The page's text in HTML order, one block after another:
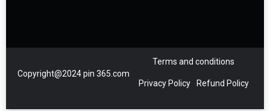
Copyright@2024 pin 365.com
Terms and conditions
Privacy Policy Refund Policy